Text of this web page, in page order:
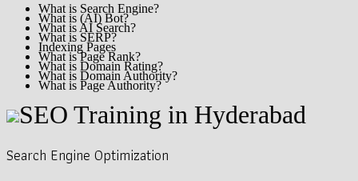
What is Search Engine?
What is (AI) Bot?
What is AI Search?
What is SERP?
Indexing Pages
What is Page Rank?
What is Domain Rating?
What is Domain Authority?
What is Page Authority?
Search Engine Optimization